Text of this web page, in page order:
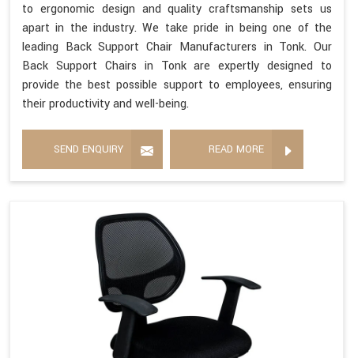
to ergonomic design and quality craftsmanship sets us
apart in the industry. We take pride in being one of the
leading Back Support Chair Manufacturers in Tonk. Our
Back Support Chairs in Tonk are expertly designed to
provide the best possible support to employees, ensuring
their productivity and well-being.
SEND ENQUIRY READ MORE